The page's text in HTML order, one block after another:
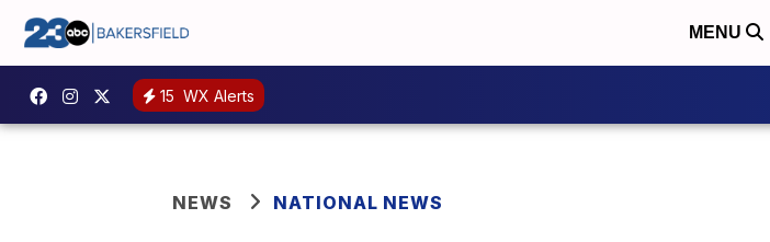
MENU
15 WX Alerts
NEWS NATIONAL NEWS